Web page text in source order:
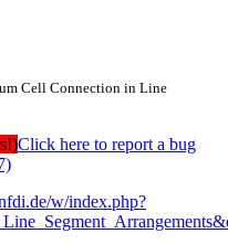
Cell Connection in Line
Click here to report a bug
w/index.php?